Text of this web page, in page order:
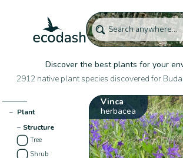
Discover the best plants for your
2912 native plant species discovered for
− Plant
− Structure
Tree
Shrub
Vinca
herbacea